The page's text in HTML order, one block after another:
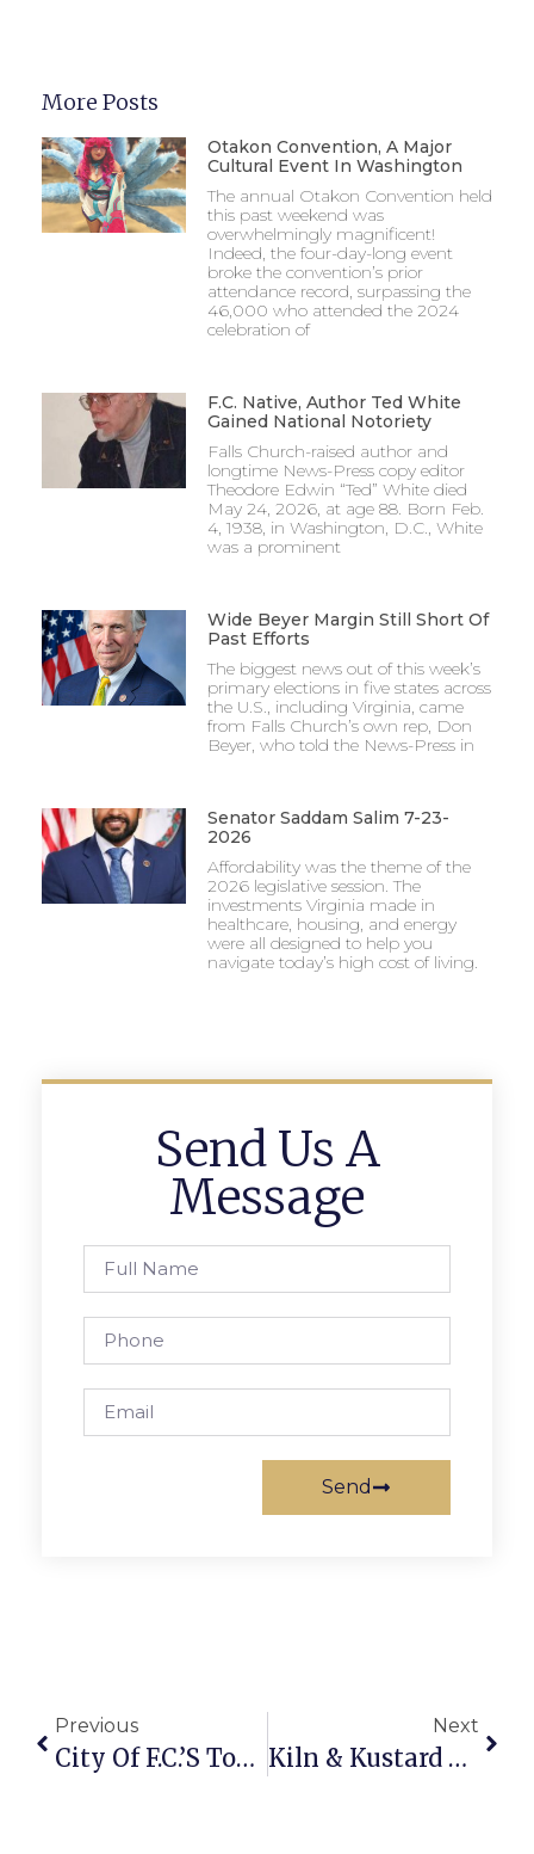
More Posts
Otakon Convention, A Major
Cultural Event In Washington
The annual Otakon Convention held
this past weekend was
overwhelmingly magnificent!
Indeed, the four-day-long event
broke the convention’s prior
attendance record, surpassing the
46,000 who attended the 2024
celebration of
F.C. Native, Author Ted White
Gained National Notoriety
Falls Church-raised author and
longtime News-Press copy editor
Theodore Edwin “Ted” White died
May 24, 2026, at age 88. Born Feb.
4, 1938, in Washington, D.C., White
was a prominent
Wide Beyer Margin Still Short Of
Past Efforts
The biggest news out of this week’s
primary elections in five states across
the U.S., including Virginia, came
from Falls Church’s own rep, Don
Beyer, who told the News-Press in
Senator Saddam Salim 7-23-
2026
Affordability was the theme of the
2026 legislative session. The
investments Virginia made in
healthcare, housing, and energy
were all designed to help you
navigate today’s high cost of living.
Send Us A
Message
Send
Previous
City Of F.C.’s Toys For Tots Drive Open Til Dec. 10
Next
Kiln & Kustard Now Open In Lincoln At Tinner Hill